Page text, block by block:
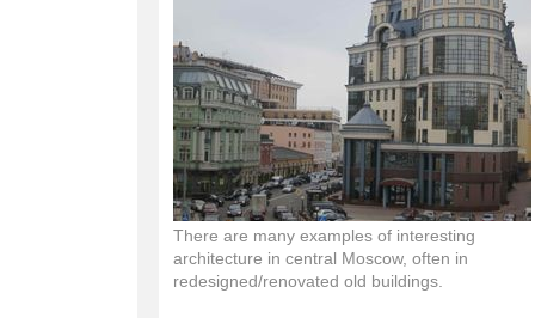
There are many examples of interesting
architecture in central Moscow, often in
redesigned/renovated old buildings.